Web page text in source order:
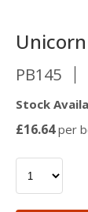
PB145
Stock
£16.64per